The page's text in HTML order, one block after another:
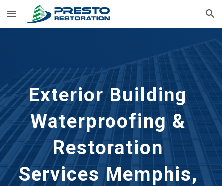
Skip to main content Skip to navigation
Exterior Building
Waterproofing &
Restoration
Services Memphis,